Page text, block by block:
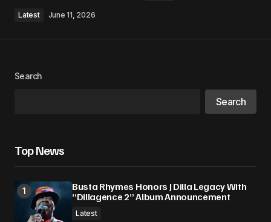
Latest June 11, 2026
Search
Search
Top News
Busta Rhymes Honors J Dilla Legacy With
“Dillagence 2” Album Announcement
Latest